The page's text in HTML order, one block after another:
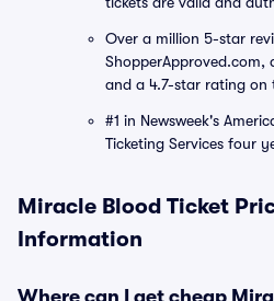
Over a million 5-star
ShopperApproved.com,
and a 4.7-star rating on
#1 in Newsweek's
Ticketing Services four
Miracle Blood Ticket
Information
Where can I get cheap